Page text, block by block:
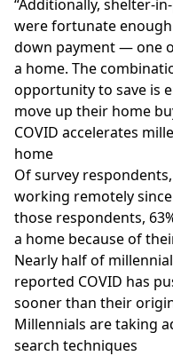
“Additionally, shelter-
were fortunate
down payment — one
a home. The
opportunity to save is
move up their home
COVID accelerates
home
Of survey
working remotely
those respondents,
a home because of
Nearly half of
reported COVID has
sooner than their
Millennials are taking
search techniques